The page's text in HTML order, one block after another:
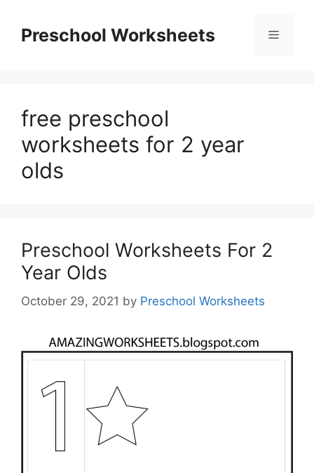
contentPreschool Worksheets Menu
free preschool
worksheets for 2 year
olds
Preschool Worksheets For 2
Year Olds
October 29, 2021 by Preschool Worksheets